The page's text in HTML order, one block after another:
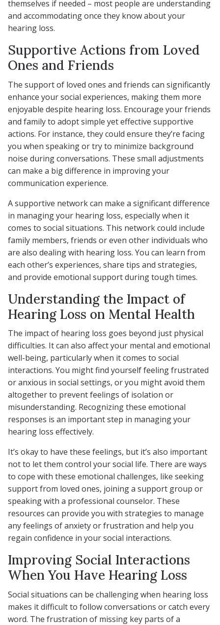
themselves if needed – most people are understanding
and accommodating once they know about your
hearing loss.
Supportive Actions from Loved
Ones and Friends
The support of loved ones and friends can significantly
enhance your social experiences, making them more
enjoyable despite hearing loss. Encourage your friends
and family to adopt simple yet effective supportive
actions. For instance, they could ensure they’re facing
you when speaking or try to minimize background
noise during conversations. These small adjustments
can make a big difference in improving your
communication experience.
A supportive network can make a significant difference
in managing your hearing loss, especially when it
comes to social situations. This network could include
family members, friends or even other individuals who
are also dealing with hearing loss. You can learn from
each other’s experiences, share tips and strategies,
and provide emotional support during tough times.
Understanding the Impact of
Hearing Loss on Mental Health
The impact of hearing loss goes beyond just physical
difficulties. It can also affect your mental and emotional
well-being, particularly when it comes to social
interactions. You might find yourself feeling frustrated
or anxious in social settings, or you might avoid them
altogether to prevent feelings of isolation or
misunderstanding. Recognizing these emotional
responses is an important step in managing your
hearing loss effectively.
It’s okay to have these feelings, but it’s also important
not to let them control your social life. There are ways
to cope with these emotional challenges, like seeking
support from loved ones, joining a support group or
speaking with a professional counselor. These
resources can provide you with strategies to manage
any feelings of anxiety or frustration and help you
regain confidence in your social interactions.
Improving Social Interactions
When You Have Hearing Loss
Social situations can be challenging when hearing loss
makes it difficult to follow conversations or catch every
word. The frustration of missing key parts of a